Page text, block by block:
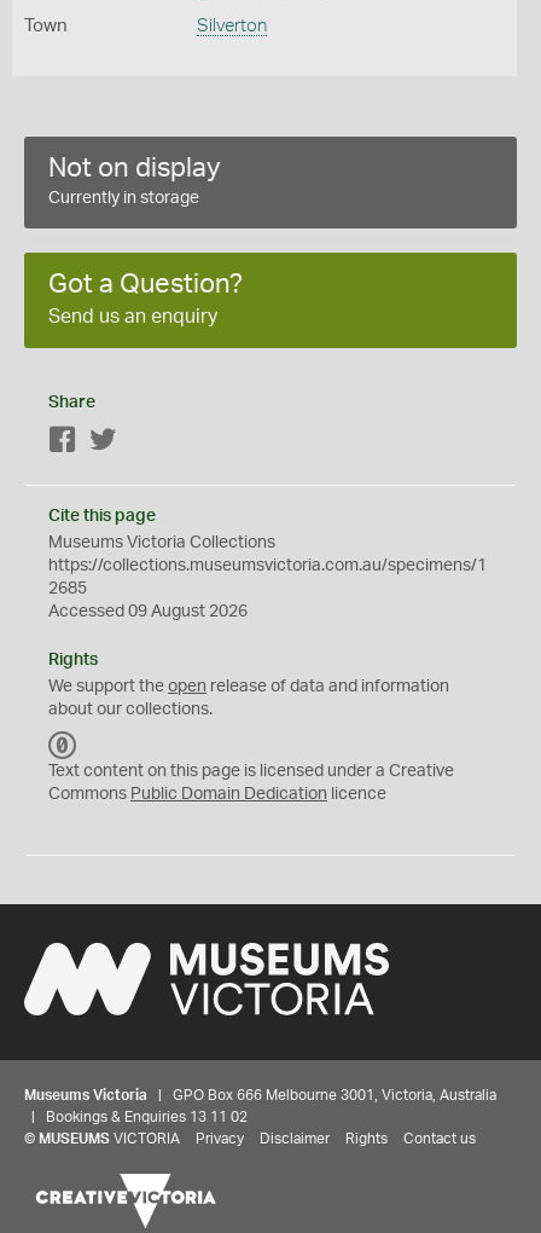
Town Silverton
Not on display
Currently in storage
Got a Question?
Send us an enquiry
Share
Facebook
Cite this page
Museums Victoria Collections
https://collections.museumsvictoria.com.au/specimens/1
2685
Accessed 09 August 2026
Rights
We support the open release of data and information
about our collections.
C
0
Text content on this page is licensed under a Creative
Commons Public Domain Dedication licence
Museums Victoria | GPO Box 666 Melbourne 3001, Victoria, Australia
| Bookings & Enquiries 13 11 02
© MUSEUMS VICTORIA Privacy Disclaimer Rights Contact us